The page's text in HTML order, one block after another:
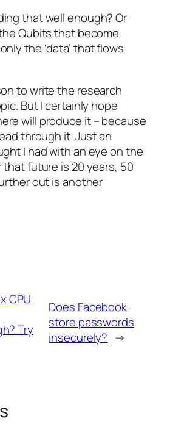
that well enough? Or
Qubits that become
the ‘data’ that flows
to write the research
But I certainly hope
will produce it – because
through it. Just an
I had with an eye on the
future is 20 years, 50
out is another
CPU
Try
Does Facebook
store passwords
insecurely? →